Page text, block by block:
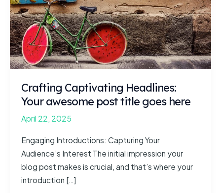
Crafting Captivating Headlines:
Your awesome post title goes here
April 22, 2025
Engaging Introductions: Capturing Your
Audience’s Interest The initial impression your
blog post makes is crucial, and that’s where your
introduction […]